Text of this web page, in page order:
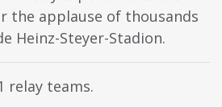
the applause of thousands
Heinz-Steyer-Stadion.
relay teams.